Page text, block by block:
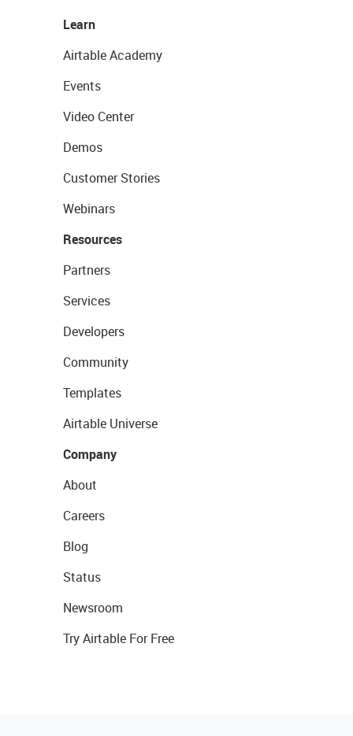
Learn
Airtable Academy
Events
Video Center
Demos
Customer Stories
Webinars
Resources
Partners
Services
Developers
Community
Templates
Airtable Universe
Company
About
Careers
Blog
Status
Newsroom
Try Airtable For Free